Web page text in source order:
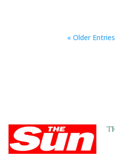
« Older Entries